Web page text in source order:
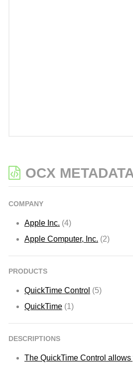
OCX
COMPANY
Apple Inc. (4)
Apple Computer, Inc. (2)
PRODUCTS
QuickTime Control (5)
QuickTime (1)
DESCRIPTIONS
The QuickTime Control